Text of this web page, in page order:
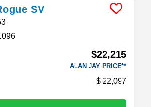
SV
$22,215
ALAN JAY PRICE**
22,097